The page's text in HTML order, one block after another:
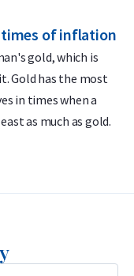
long run? Holland
coins you buy
us? We also
of inflation
gold, which is
Gold has the most
in times when a
as much as gold.